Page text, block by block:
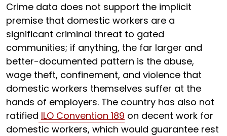
Crime data does not support the implicit
premise that domestic workers are a
significant criminal threat to gated
communities; if anything, the far larger and
better-documented pattern is the abuse,
wage theft, confinement, and violence that
domestic workers themselves suffer at the
hands of employers. The country has also not
ratified ILO Convention 189 on decent work for
domestic workers, which would guarantee rest